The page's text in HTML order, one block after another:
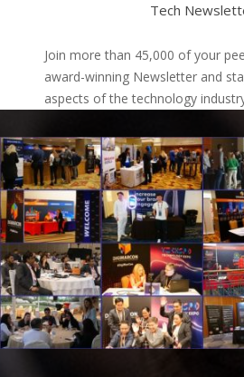
Tech
Join more than 45,000 of your
award-winning Newsletter and
aspects of the technology